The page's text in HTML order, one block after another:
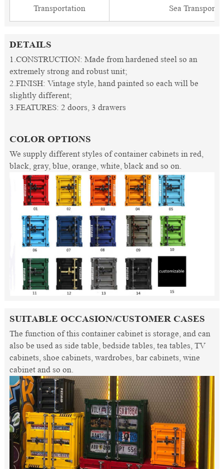
Transportation Sea
DETAILS
1.CONSTRUCTION: Made from hardened steel so an
extremely strong and robust unit;
2.FINISH: Vintage style, hand painted so each will be
slightly different;
3.FEATURES: 2 doors, 3 drawers
COLOR OPTIONS
We supply different styles of container cabinets in red,
black, gray, blue, orange, white, black and so on.
SUITABLE OCCASION/CUSTOMER CASES
The function of this container cabinet is storage, and can
also be used as side table, bedside tables, tea tables, TV
cabinets, shoe cabinets, wardrobes, bar cabinets, wine
cabinet and so on.